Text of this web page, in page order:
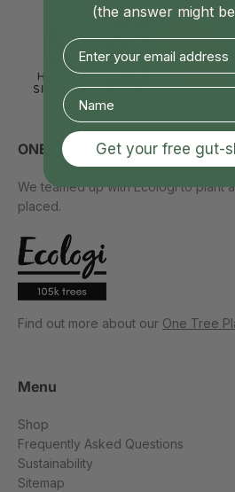
ONE TREE PLANTED
We teamed up with Ecologi to plant
placed.
Find out more about our One Tree
Menu
Shop
Frequently Asked Questions
Sustainability
Sitemap
(the answer might
Enter your email address
Get your free gut-